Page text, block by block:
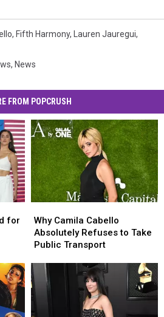
, Fifth Harmony, Lauren Jauregui,
, News
FROM POPCRUSH
for
Camila
Cabello
Absolutely
to
Take
Public
Why Camila Cabello
Absolutely Refuses to Take
Public Transport
Camila
Cabello
Absolutely
to
Take
Public